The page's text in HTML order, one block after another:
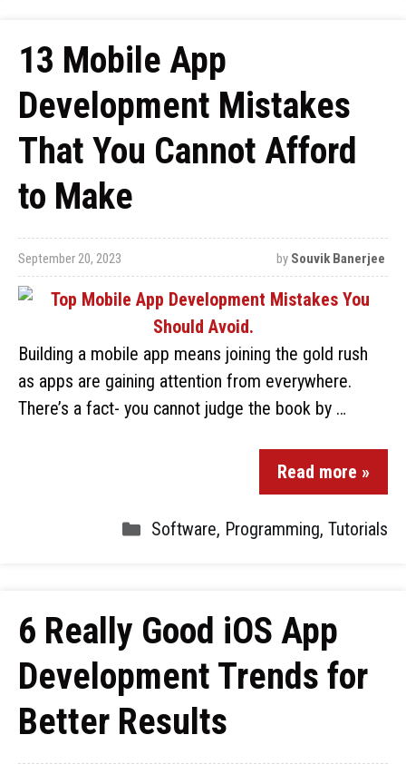
13 Mobile App
Development Mistakes
That You Cannot Afford
to Make
September 20, 2023 by Souvik Banerjee
Building a mobile app means joining the gold rush
as apps are gaining attention from everywhere.
There’s a fact- you cannot judge the book by …
Read more »
Software, Programming, Tutorials
6 Really Good iOS App
Development Trends for
Better Results